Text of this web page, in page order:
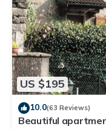
US $195
10.0(63 Reviews)
Beautiful